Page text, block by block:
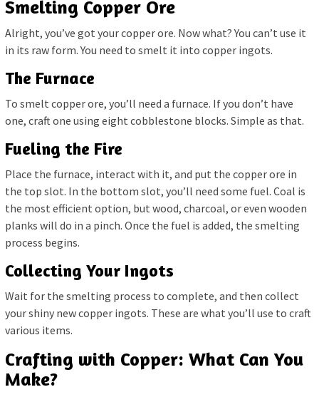
Smelting Copper Ore
Alright, you’ve got your copper ore. Now what? You can’t use it
in its raw form. You need to smelt it into copper ingots.
The Furnace
To smelt copper ore, you’ll need a furnace. If you don’t have
one, craft one using eight cobblestone blocks. Simple as that.
Fueling the Fire
Place the furnace, interact with it, and put the copper ore in
the top slot. In the bottom slot, you’ll need some fuel. Coal is
the most efficient option, but wood, charcoal, or even wooden
planks will do in a pinch. Once the fuel is added, the smelting
process begins.
Collecting Your Ingots
Wait for the smelting process to complete, and then collect
your shiny new copper ingots. These are what you’ll use to craft
various items.
Crafting with Copper: What Can You
Make?